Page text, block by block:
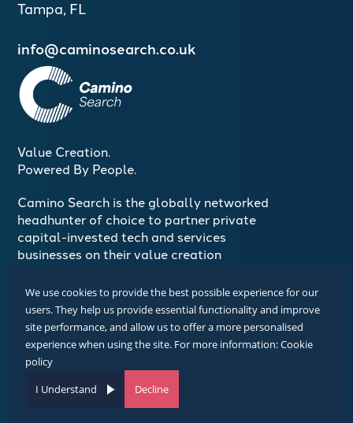
We use cookies to provide the best possible experience for our
users. They help us provide essential functionality and improve
site performance, and allow us to offer a more personalised
experience when using the site. For more information:Cookie
policy
I Understand
Decline
Value Creation.
Powered By People.
Camino Search is the globally networked
headhunter of choice to partner private
capital-invested tech and services
businesses on their value creation
Join The Conversation
#CaminoSearch
Website by SourceFlow
Tampa, FL
info@caminosearch.co.uk